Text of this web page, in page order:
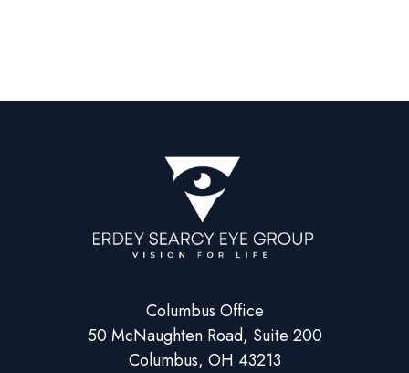
Columbus Office
50 McNaughten Road, Suite 200
Columbus, OH 43213